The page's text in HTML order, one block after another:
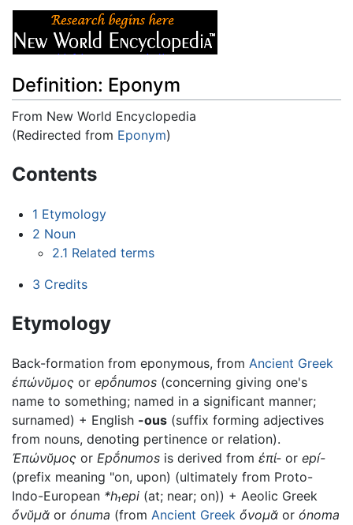
Definition: Eponym
From New World Encyclopedia
(Redirected from Eponym)
Contents
1 Etymology
2 Noun
2.1 Related terms
3 Credits
Etymology
Back-formation from eponymous, from Ancient Greek
ἐπώνῠμος or epṓnumos (concerning giving one's
name to something; named in a significant manner;
surnamed) + English -ous (suffix forming adjectives
from nouns, denoting pertinence or relation).
Ἐπώνῠμος or Epṓnumos is derived from ἐπί- or epí-
(prefix meaning "on, upon) (ultimately from Proto-
Indo-European *h₁epi (at; near; on)) + Aeolic Greek
ὄνῠμᾰ or ónuma (from Ancient Greek ὄνομᾰ or ónoma